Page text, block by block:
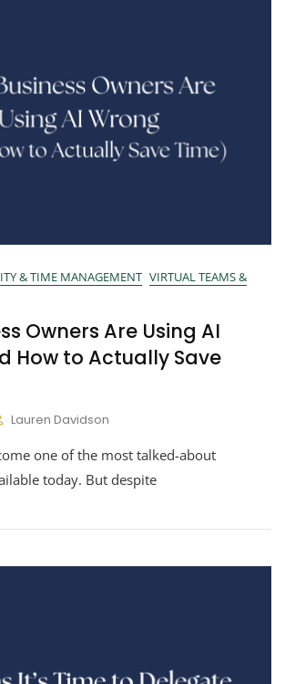
& TIME MANAGEMENT VIRTUAL TEAMS &
Owners Are Using AI
How to Actually Save
Lauren Davidson
one of the most talked-about
today. But despite